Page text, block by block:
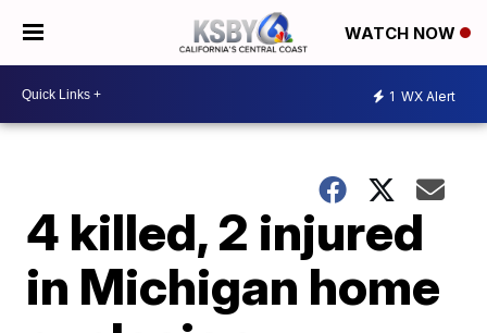
WATCH NOW
1 WX Alert
4 killed, 2 injured
in Michigan home